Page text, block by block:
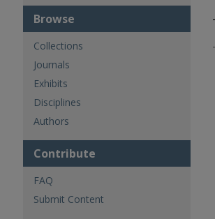
Browse
Collections
Journals
Exhibits
Disciplines
Authors
Contribute
FAQ
Submit Content